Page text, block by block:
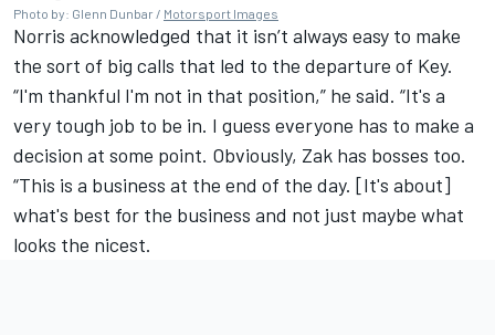
Photo by: Glenn Dunbar / Motorsport Images
Norris acknowledged that it isn’t always easy to make
the sort of big calls that led to the departure of Key.
“I'm thankful I'm not in that position,” he said. “It's a
very tough job to be in. I guess everyone has to make a
decision at some point. Obviously, Zak has bosses too.
“This is a business at the end of the day. [It's about]
what's best for the business and not just maybe what
looks the nicest.